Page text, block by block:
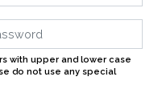
with upper and lower case
do not use any special